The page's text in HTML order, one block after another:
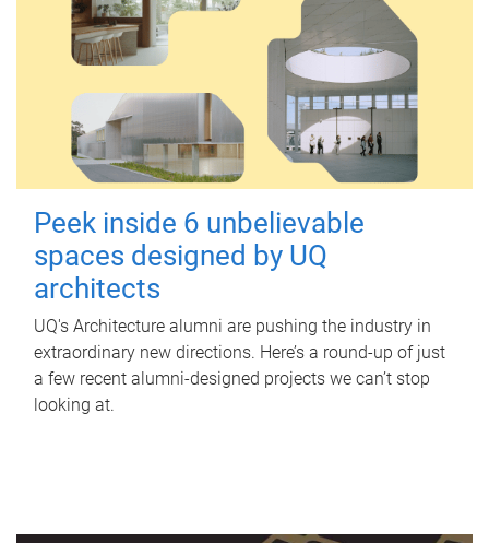
Peek inside 6 unbelievable
spaces designed by UQ
architects
UQ's Architecture alumni are pushing the industry in
extraordinary new directions. Here’s a round-up of just
a few recent alumni-designed projects we can’t stop
looking at.